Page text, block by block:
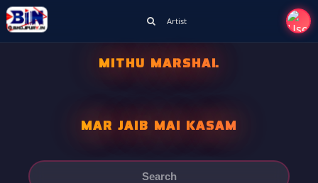
Artist
MITHU MARSHAL
MAR JAIB MAI KASAM